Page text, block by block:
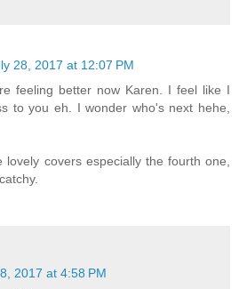
28, 2017 at 12:07 PM
feeling better now Karen. I feel like I
to you eh. I wonder who's next hehe,
lovely covers especially the fourth one,
2017 at 4:58 PM